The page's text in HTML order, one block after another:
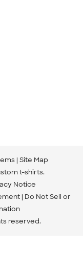
Site Map
t-shirts.
Notice
Do Not Sell or
reserved.